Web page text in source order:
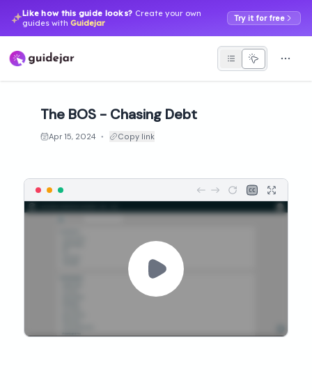
Like how this guide looks? Create your own
guides with Guidejar Try it for free
The BOS - Chasing Debt
Apr 15, 2024 ● Copy link